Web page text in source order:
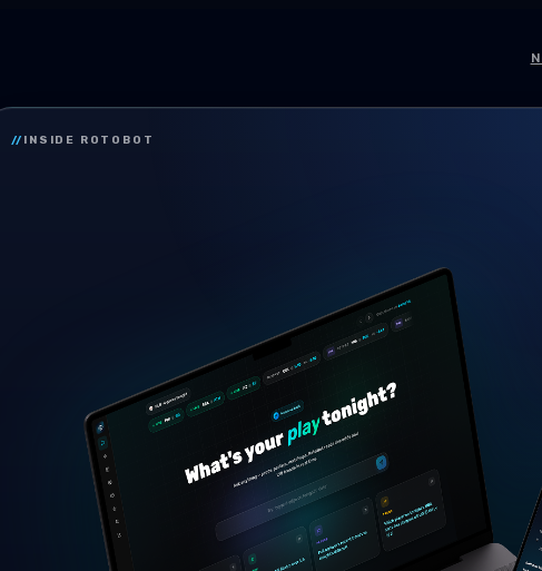
// INSIDE ROTOBOT